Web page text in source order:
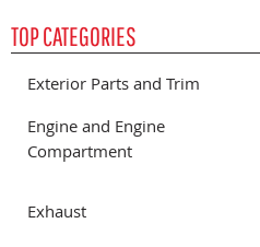
TOP CATEGORIES
Exterior Parts and Trim
Engine and Engine
Compartment
Exhaust